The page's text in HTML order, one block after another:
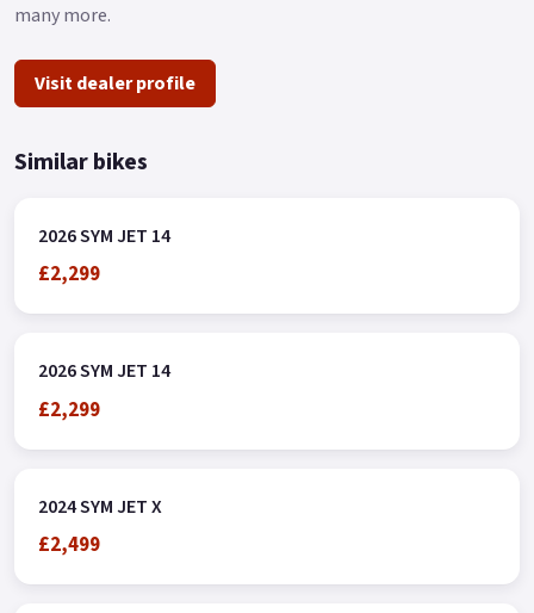
many more.
Visit dealer profile
Similar bikes
2026 SYM JET 14
£2,299
2026 SYM JET 14
£2,299
2024 SYM JET X
£2,499